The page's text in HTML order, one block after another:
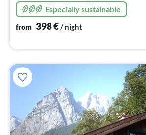
Especially sustainable
from 398€ / night